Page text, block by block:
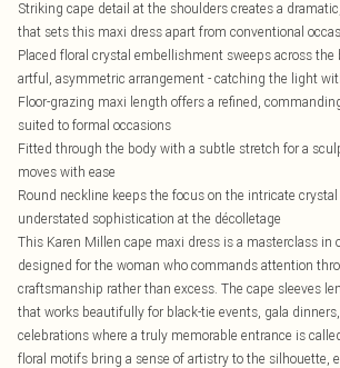
Striking cape detail at the shoulders creates a
that sets this maxi dress apart from conventional
Placed floral crystal embellishment sweeps across the
artful, asymmetric arrangement - catching the light
Floor-grazing maxi length offers a refined,
suited to formal occasions
Fitted through the body with a subtle stretch for a
moves with ease
Round neckline keeps the focus on the intricate
understated sophistication at the décolletage
This Karen Millen cape maxi dress is a masterclass in
designed for the woman who commands attention
craftsmanship rather than excess. The cape sleeves
that works beautifully for black-tie events, gala
celebrations where a truly memorable entrance is
floral motifs bring a sense of artistry to the silhouette,